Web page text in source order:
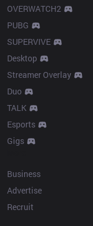
OVERWATCH2
PUBG
SUPERVIVE
Desktop
Streamer Overlay
Duo
TALK
Esports
Gigs
Business
Advertise
Recruit